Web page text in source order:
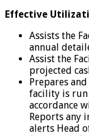
Effective
Assists the
annual
Assist the
projected
Prepares
facility is run
accordance
Reports any
alerts Head